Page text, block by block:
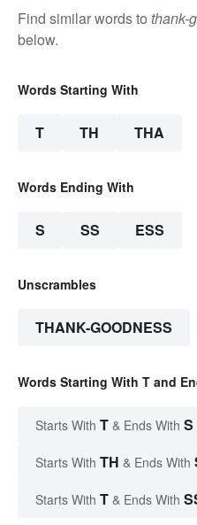
Find similar words to thank-
below.
Words Starting With
T TH THA
Words Ending With
S SS ESS
Unscrambles
THANK-GOODNESS
Words Starting With T and
Starts With T & Ends With S
Starts With TH & Ends With
Starts With T & Ends With